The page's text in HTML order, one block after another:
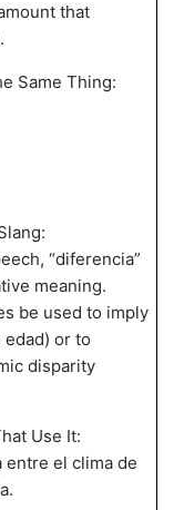
that
Same Thing:
“diferencia”
meaning.
be used to imply
edad) or to
disparity
Use It:
entre el clima de